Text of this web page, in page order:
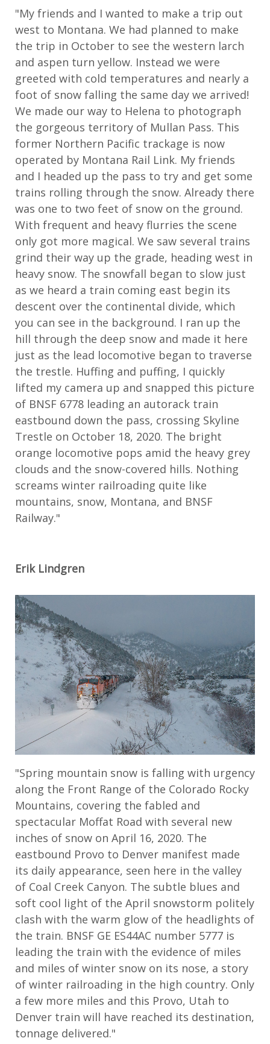
"My friends and I wanted to make a trip out
west to Montana. We had planned to make
the trip in October to see the western larch
and aspen turn yellow. Instead we were
greeted with cold temperatures and nearly a
foot of snow falling the same day we arrived!
We made our way to Helena to photograph
the gorgeous territory of Mullan Pass. This
former Northern Pacific trackage is now
operated by Montana Rail Link. My friends
and I headed up the pass to try and get some
trains rolling through the snow. Already there
was one to two feet of snow on the ground.
With frequent and heavy flurries the scene
only got more magical. We saw several trains
grind their way up the grade, heading west in
heavy snow. The snowfall began to slow just
as we heard a train coming east begin its
descent over the continental divide, which
you can see in the background. I ran up the
hill through the deep snow and made it here
just as the lead locomotive began to traverse
the trestle. Huffing and puffing, I quickly
lifted my camera up and snapped this picture
of BNSF 6778 leading an autorack train
eastbound down the pass, crossing Skyline
Trestle on October 18, 2020. The bright
orange locomotive pops amid the heavy grey
clouds and the snow-covered hills. Nothing
screams winter railroading quite like
mountains, snow, Montana, and BNSF
Railway."
Erik Lindgren
"Spring mountain snow is falling with urgency
along the Front Range of the Colorado Rocky
Mountains, covering the fabled and
spectacular Moffat Road with several new
inches of snow on April 16, 2020. The
eastbound Provo to Denver manifest made
its daily appearance, seen here in the valley
of Coal Creek Canyon. The subtle blues and
soft cool light of the April snowstorm politely
clash with the warm glow of the headlights of
the train. BNSF GE ES44AC number 5777 is
leading the train with the evidence of miles
and miles of winter snow on its nose, a story
of winter railroading in the high country. Only
a few more miles and this Provo, Utah to
Denver train will have reached its destination,
tonnage delivered."